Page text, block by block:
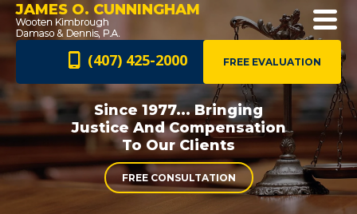
JAMES O. CUNNINGHAM
FREE EVALUATION
(407) 425-2000
Since 1977... Bringing
Justice AndCompensation
To Our Clients
FREE CONSULTATION